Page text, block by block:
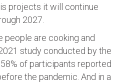
projects it will continue
2027.
are cooking and
study conducted by the
of participants reported
the pandemic. And in a